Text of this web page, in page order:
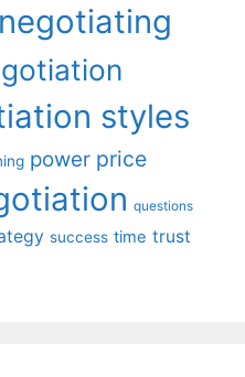
negotiating
styles
power price
questions
success time trust